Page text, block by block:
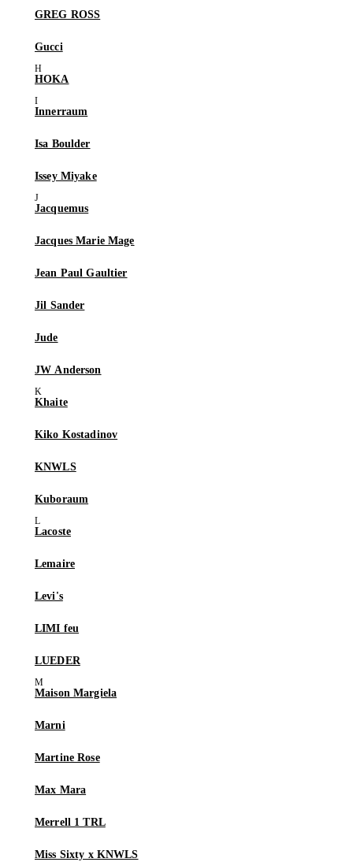
GREG ROSS
Gucci
HOKA
Innerraum
Isa Boulder
Issey Miyake
Jacquemus
Jacques Marie Mage
Jean Paul Gaultier
Jil Sander
Jude
JW Anderson
Khaite
Kiko Kostadinov
KNWLS
Kuboraum
Lacoste
Lemaire
Levi's
LIMI feu
LUEDER
Maison Margiela
Marni
Martine Rose
Max Mara
Merrell 1 TRL
Miss Sixty x KNWLS